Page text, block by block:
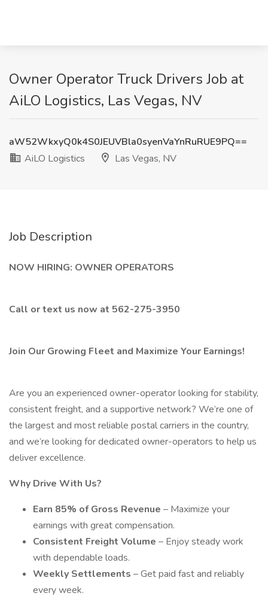
Owner Operator Truck Drivers Job at
AiLO Logistics, Las Vegas, NV
aW52WkxyQ0k4S0JEUVBla0syenVaYnRuRUE9PQ==
AiLO Logistics
Las Vegas, NV
Job Description
NOW HIRING: OWNER OPERATORS
Call or text us now at 562-275-3950
Join Our Growing Fleet and Maximize Your Earnings!
Are you an experienced owner-operator looking for stability,
consistent freight, and a supportive network? We’re one of
the largest and most reliable postal carriers in the country,
and we’re looking for dedicated owner-operators to help us
deliver excellence.
Why Drive With Us?
Earn 85% of Gross Revenue – Maximize your
earnings with great compensation.
Consistent Freight Volume – Enjoy steady work
with dependable loads.
Weekly Settlements – Get paid fast and reliably
every week.